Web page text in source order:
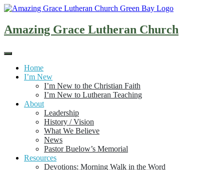
Skip
content
Amazing Grace Lutheran Church
Home
I’m New
I’m New to the Christian Faith
I’m New to Lutheran Teaching
About
Leadership
History / Vision
What We Believe
News
Pastor Buelow’s Memorial
Resources
Devotions: Morning Walk in the Word